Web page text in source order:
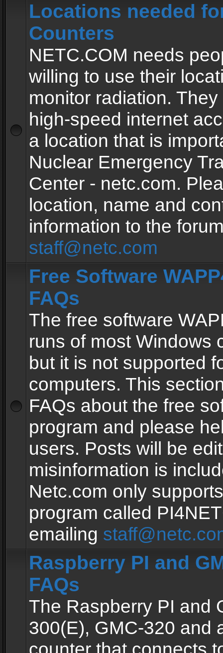
Locations needed
Counters
NETC.COM needs
willing to use their
monitor radiation.
high-speed internet
a location that is
Nuclear Emergency
Center - netc.com.
location, name and
information to the
staff@netc.com
Free Software
FAQs
The free software
runs of most Windows
but it is not supported
computers. This
FAQs about the free
program and please
users. Posts will be
misinformation is
Netc.com only
program called
emailing
Raspberry PI and
FAQs
The Raspberry PI and
300(E), GMC-320 and